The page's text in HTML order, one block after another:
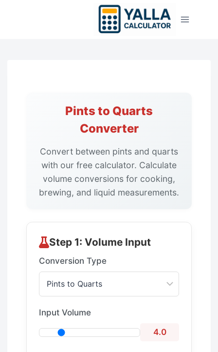
Pints to Quarts
Converter
Convert between pints and quarts
with our free calculator. Calculate
volume conversions for cooking,
brewing, and liquid measurements.
Step 1: Volume Input
Conversion Type
Input Volume
4.0